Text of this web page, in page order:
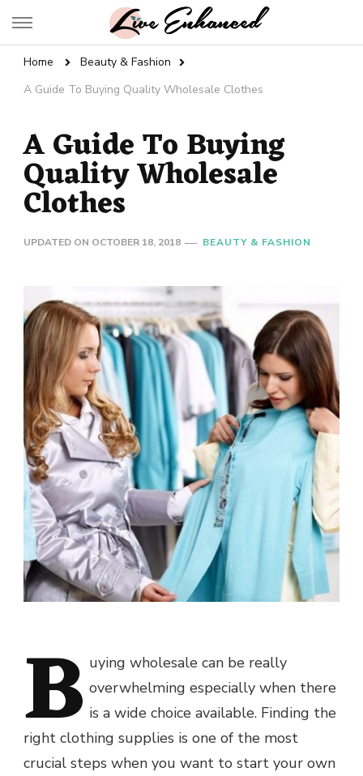
Live Enhanced
Home
Beauty & Fashion
A Guide To Buying Quality Wholesale Clothes
A Guide To Buying
Quality Wholesale
Clothes
UPDATED ON OCTOBER 18, 2018 BEAUTY & FASHION
B uying wholesale can be really
overwhelming especially when there
is a wide choice available. Finding the
right clothing supplies is one of the most
crucial steps when you want to start your own